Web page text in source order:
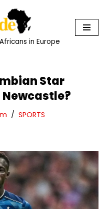
in Europe
Star
SPORTS